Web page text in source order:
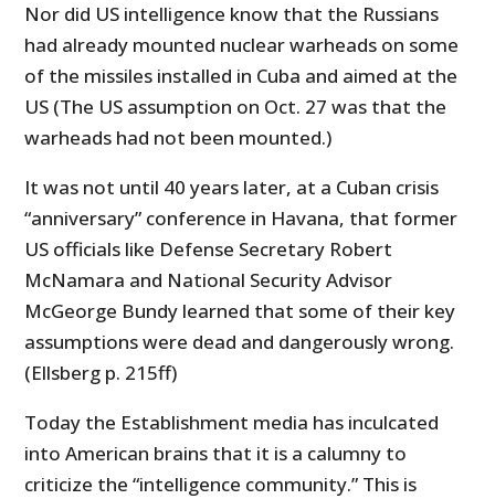
Nor did US intelligence know that the Russians
had already mounted nuclear warheads on some
of the missiles installed in Cuba and aimed at the
US (The US assumption on Oct. 27 was that the
warheads had not been mounted.)
It was not until 40 years later, at a Cuban crisis
“anniversary” conference in Havana, that former
US officials like Defense Secretary Robert
McNamara and National Security Advisor
McGeorge Bundy learned that some of their key
assumptions were dead and dangerously wrong.
(Ellsberg p. 215ff)
Today the Establishment media has inculcated
into American brains that it is a calumny to
criticize the “intelligence community.” This is